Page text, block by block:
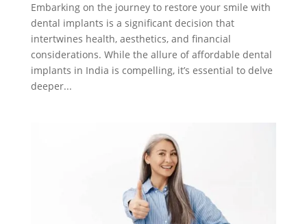
Embarking on the journey to restore your smile with
dental implants is a significant decision that
intertwines health, aesthetics, and financial
considerations. While the allure of affordable dental
implants in India is compelling, it’s essential to delve
deeper...